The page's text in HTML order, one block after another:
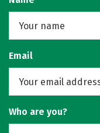
Email
Who are you?